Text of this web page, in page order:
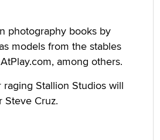
photography books by
models from the stables
among others.
Stallion Studios will
Steve Cruz.